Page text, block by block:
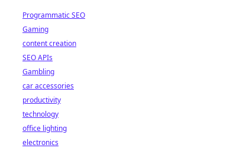
Programmatic SEO
Gaming
content creation
SEO APIs
Gambling
car accessories
productivity
technology
office lighting
electronics